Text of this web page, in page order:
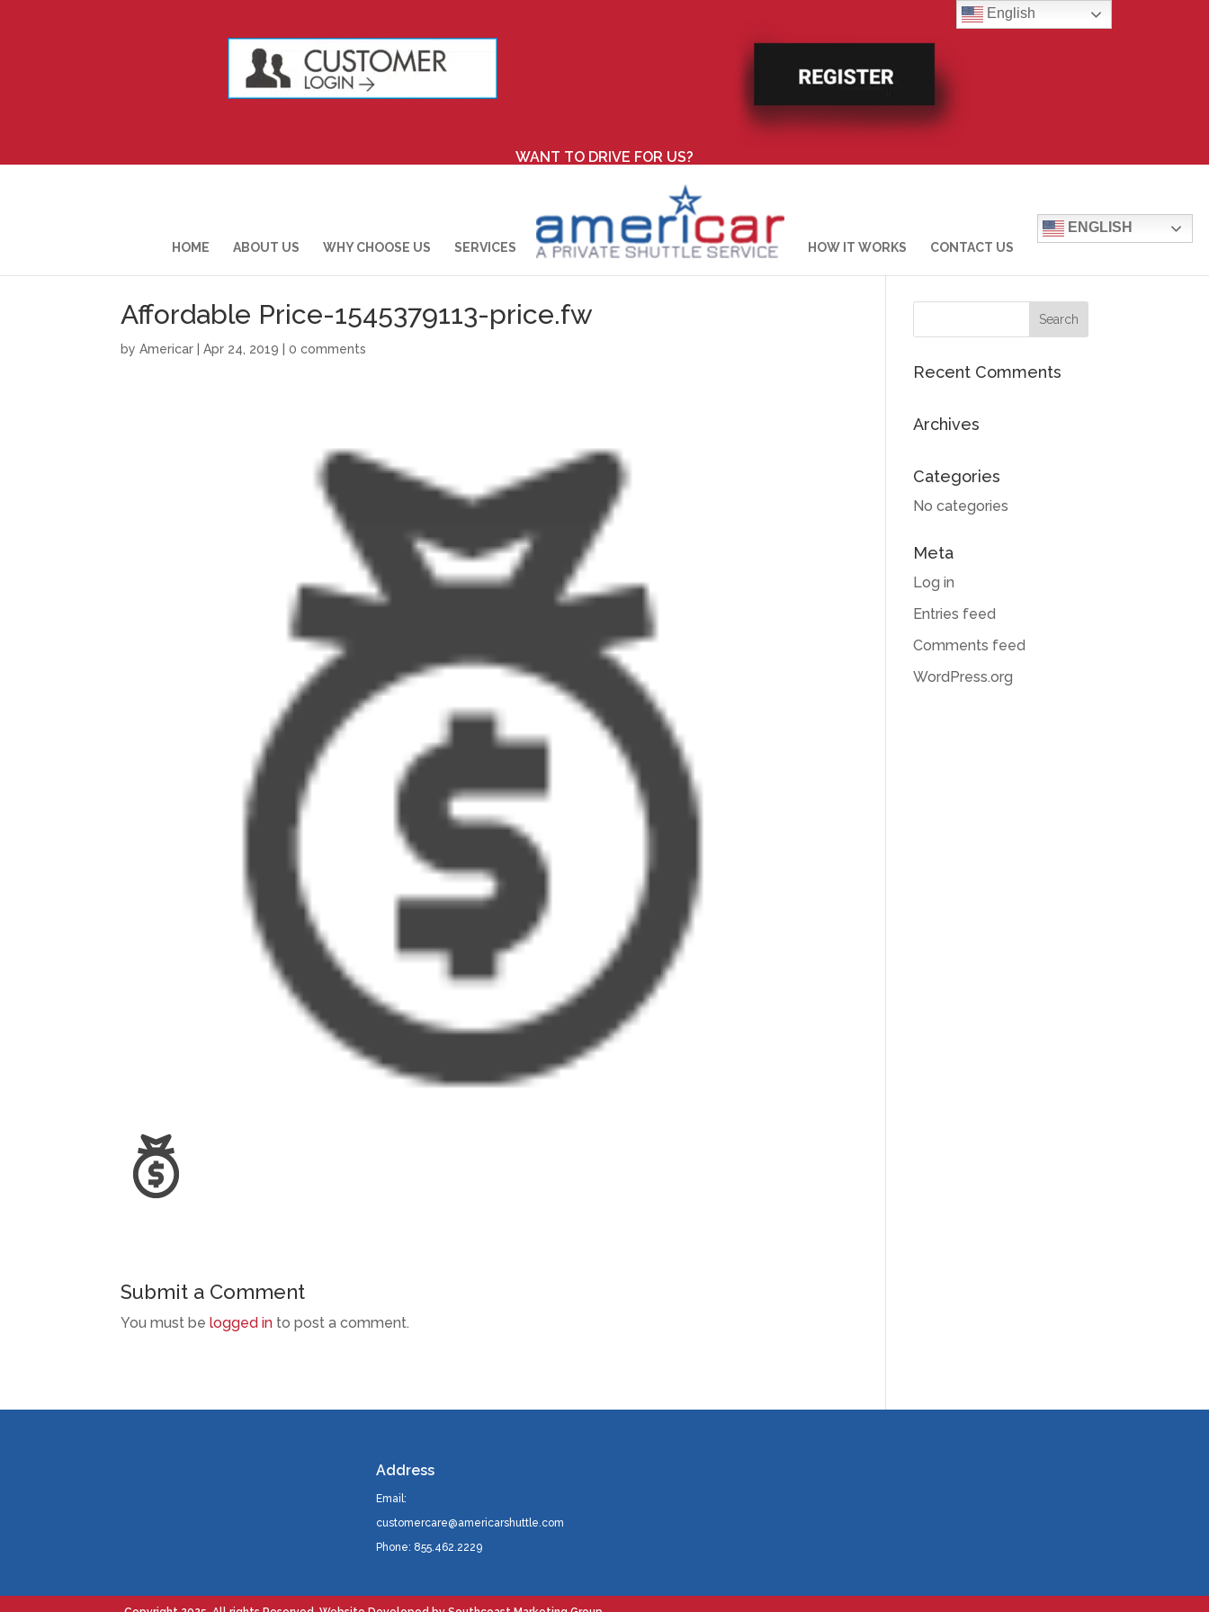
WANT TO DRIVE FOR US?
HOME ABOUT US WHY CHOOSE US SERVICES HOW IT WORKS CONTACT US
ENGLISH
Affordable Price-1545379113-price.fw
byAmericar |Apr 24, 2019 |0 comments
Submit a Comment
You must belogged in to post a comment.
Recent Comments
Archives
Categories
No categories
Meta
Log in
Entries feed
Comments feed
WordPress.org
Address
Email:
customercare@americarshuttle.com
Phone: 855.462.2229
English